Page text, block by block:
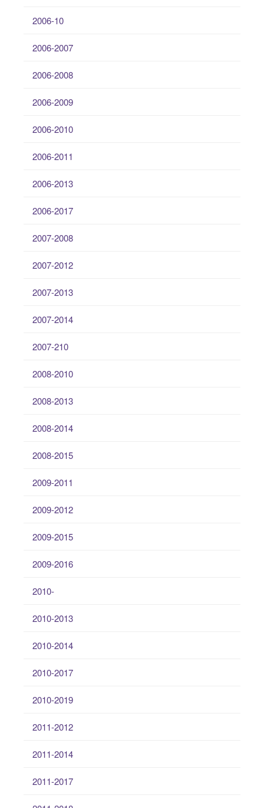
2006-10
2006-2007
2006-2008
2006-2009
2006-2010
2006-2011
2006-2013
2006-2017
2007-2008
2007-2012
2007-2013
2007-2014
2007-210
2008-2010
2008-2013
2008-2014
2008-2015
2009-2011
2009-2012
2009-2015
2009-2016
2010-
2010-2013
2010-2014
2010-2017
2010-2019
2011-2012
2011-2014
2011-2017